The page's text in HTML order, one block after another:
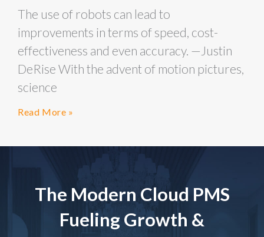
The use of robots can lead to
improvements in terms of speed, cost-
effectiveness and even accuracy. —Justin
DeRise With the advent of motion pictures,
science
Read More »
The Modern Cloud PMS
Fueling Growth &